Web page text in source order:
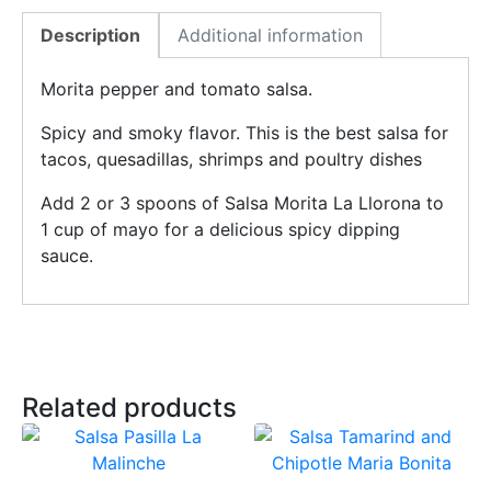
Description Additional information
Morita pepper and tomato salsa.
Spicy and smoky flavor. This is the best salsa for
tacos, quesadillas, shrimps and poultry dishes
Add 2 or 3 spoons of Salsa Morita La Llorona to
1 cup of mayo for a delicious spicy dipping
sauce.
Related products